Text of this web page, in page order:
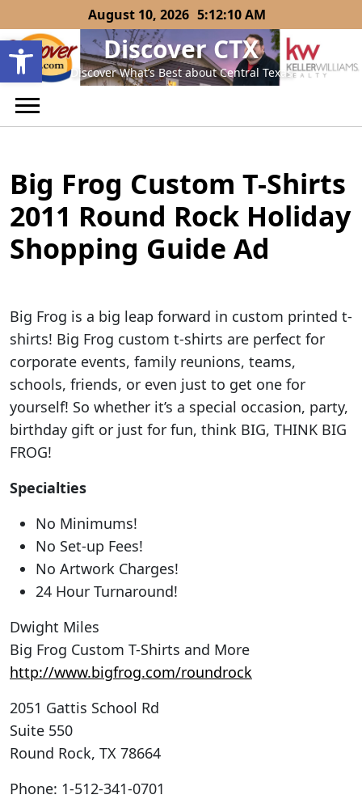
Open toolbar
to
content
August 10, 2026 5:12:10 AM
Discover CTX
Discover What’s Best about Central Texas
Big Frog Custom T-Shirts
2011 Round Rock Holiday
Shopping Guide Ad
Big Frog is a big leap forward in custom printed t-
shirts! Big Frog custom t-shirts are perfect for
corporate events, family reunions, teams,
schools, friends, or even just to get one for
yourself! So whether it’s a special occasion, party,
birthday gift or just for fun, think BIG, THINK BIG
FROG!
Specialties
No Minimums!
No Set-up Fees!
No Artwork Charges!
24 Hour Turnaround!
Dwight Miles
Big Frog Custom T-Shirts and More
http://www.bigfrog.com/roundrock
2051 Gattis School Rd
Suite 550
Round Rock, TX 78664
Phone: 1-512-341-0701